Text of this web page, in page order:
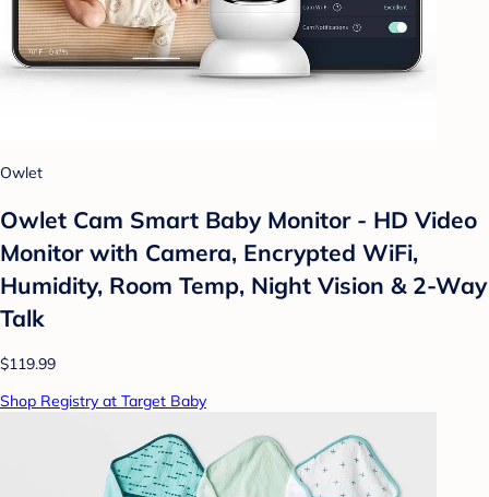
Owlet
Owlet Cam Smart Baby Monitor - HD Video
Monitor with Camera, Encrypted WiFi,
Humidity, Room Temp, Night Vision & 2-Way
Talk
$119.99
Shop Registry at Target Baby